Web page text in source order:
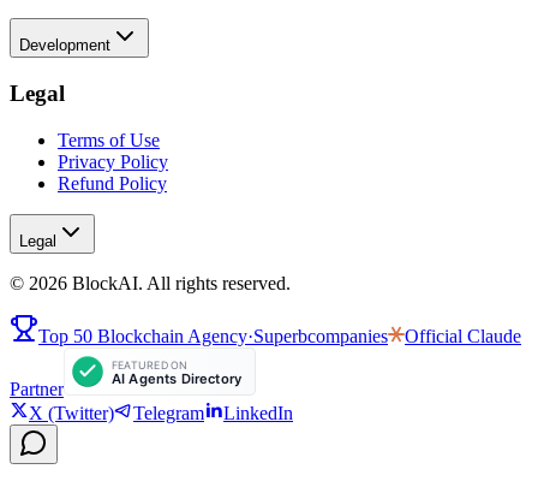
Development
Legal
Terms of Use
Privacy Policy
Refund Policy
Legal
© 2026 BlockAI. All rights reserved.
Top 50 Blockchain Agency·Superbcompanies Official Claude
Partner
X (Twitter)
Telegram LinkedIn